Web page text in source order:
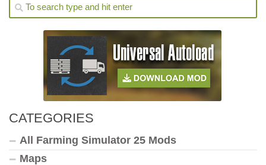
CATEGORIES
All Farming Simulator 25 Mods
Maps